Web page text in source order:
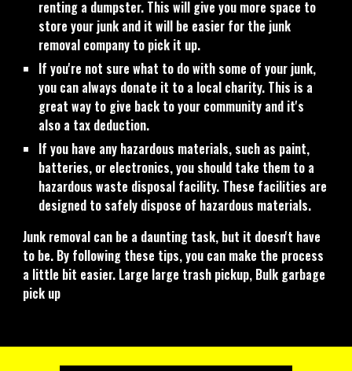
renting a dumpster. This will give you more space to
store your junk and it will be easier for the junk
removal company to pick it up.
If you're not sure what to do with some of your junk,
you can always donate it to a local charity. This is a
great way to give back to your community and it's
also a tax deduction.
If you have any hazardous materials, such as paint,
batteries, or electronics, you should take them to a
hazardous waste disposal facility. These facilities are
designed to safely dispose of hazardous materials.
Junk removal can be a daunting task, but it doesn't have
to be. By following these tips, you can make the process
a little bit easier. Large large trash pickup, Bulk garbage
pick up